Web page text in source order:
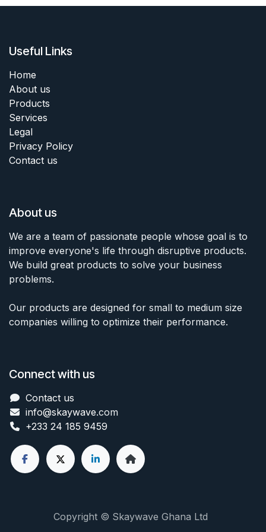
Useful Links
Home
About us
Products
Services
Legal
Privacy Policy
Contact us
About us
We are a team of passionate people whose goal is to
improve everyone's life through disruptive products.
We build great products to solve your business
problems.
Our products are designed for small to medium size
companies willing to optimize their performance.
Connect with us
Contact us
info@skaywave.com
+233 24 185 9459
Copyright © Skaywave Ghana Ltd